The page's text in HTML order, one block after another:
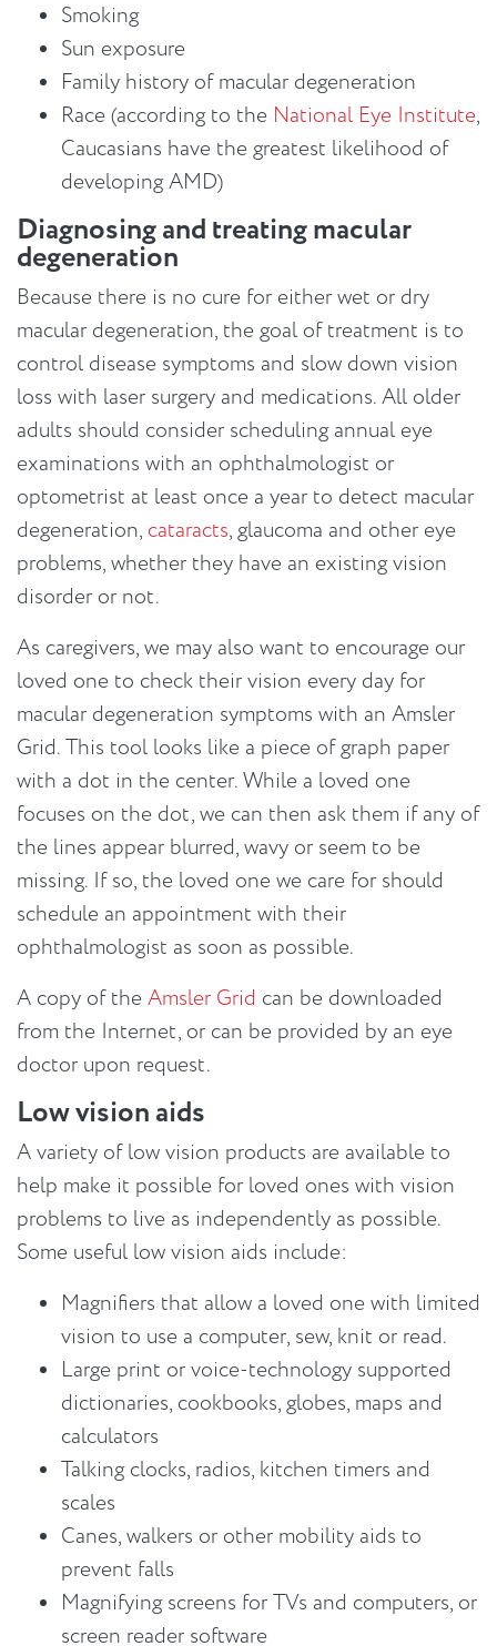
Smoking
Sun exposure
Family history of macular degeneration
Race (according to the National Eye Institute,
Caucasians have the greatest likelihood of
developing AMD)
Diagnosing and treating macular
degeneration
Because there is no cure for either wet or dry
macular degeneration, the goal of treatment is to
control disease symptoms and slow down vision
loss with laser surgery and medications. All older
adults should consider scheduling annual eye
examinations with an ophthalmologist or
optometrist at least once a year to detect macular
degeneration, cataracts, glaucoma and other eye
problems, whether they have an existing vision
disorder or not.
As caregivers, we may also want to encourage our
loved one to check their vision every day for
macular degeneration symptoms with an Amsler
Grid. This tool looks like a piece of graph paper
with a dot in the center. While a loved one
focuses on the dot, we can then ask them if any of
the lines appear blurred, wavy or seem to be
missing. If so, the loved one we care for should
schedule an appointment with their
ophthalmologist as soon as possible.
A copy of theAmsler Grid can be downloaded
from the Internet, or can be provided by an eye
doctor upon request.
Low vision aids
A variety of low vision products are available to
help make it possible for loved ones with vision
problems to live as independently as possible.
Some useful low vision aids include:
Magnifiers that allow a loved one with limited
vision to use a computer, sew, knit or read.
Large print or voice-technology supported
dictionaries, cookbooks, globes, maps and
calculators
Talking clocks, radios, kitchen timers and
scales
Canes, walkers or other mobility aids to
prevent falls
Magnifying screens for TVs and computers, or
screen reader software